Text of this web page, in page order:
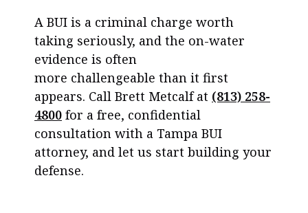
A BUI is a criminal charge worth
taking seriously, and the on-water
evidence is often
more challengeable than it first
appears. Call Brett Metcalf at (813) 258-
4800 for a free, confidential
consultation with a Tampa BUI
attorney, and let us start building your
defense.